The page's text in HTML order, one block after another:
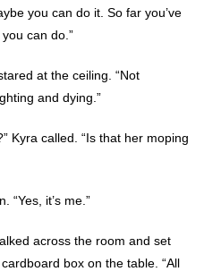
you can do it. So far you’ve
can do.”
at the ceiling. “Not
and dying.”
Kyra called. “Is that her moping
“Yes, it’s me.”
across the room and set
box on the table. “All